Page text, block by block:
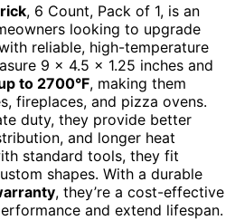
, 6 Count, Pack of 1, is an
looking to upgrade
reliable, high-temperature
9 x 4.5 x 1.25 inches and
to 2700°F, making them
fireplaces, and pizza ovens.
duty, they provide better
and longer heat
standard tools, they fit
shapes. With a durable
, they’re a cost-effective
and extend lifespan.